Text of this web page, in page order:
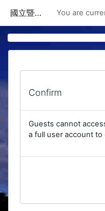
國立暨南國際大學課程資訊網 You are
Confirm
Guests cannot
a full user account to